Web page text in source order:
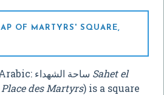
OF MARTYRS' SQUARE,
ساحة الشهداء Sahet el
Place des Martyrs) is a square